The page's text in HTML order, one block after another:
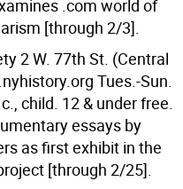
.com world of
[through 2/3].
2 W. 77th St. (Central
Tues.-Sun.
child. 12 & under free.
essays by
as first exhibit in the
[through 2/25].